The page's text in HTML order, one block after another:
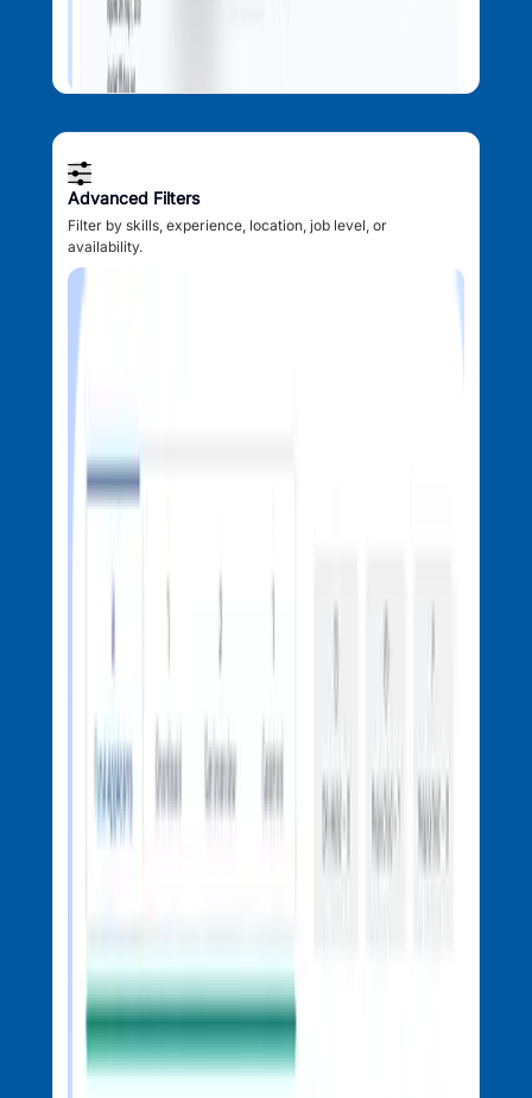
Advanced Filters
Filter by skills, experience, location, job level, or
availability.